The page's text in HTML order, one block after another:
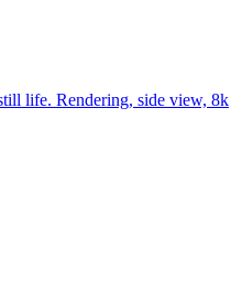
life. Rendering, side view, 8k